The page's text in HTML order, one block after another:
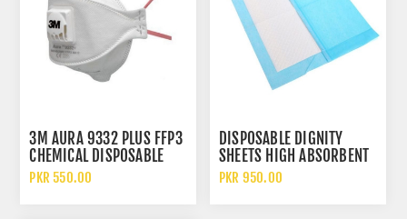
3M AURA 9332 PLUS FFP3
CHEMICAL DISPOSABLE
PARTICULATE RESPIRATOR
PKR 550.00
DISPOSABLE DIGNITY
SHEETS HIGH ABSORBENT
WATERPROOF MEDICAL
PKR 950.00